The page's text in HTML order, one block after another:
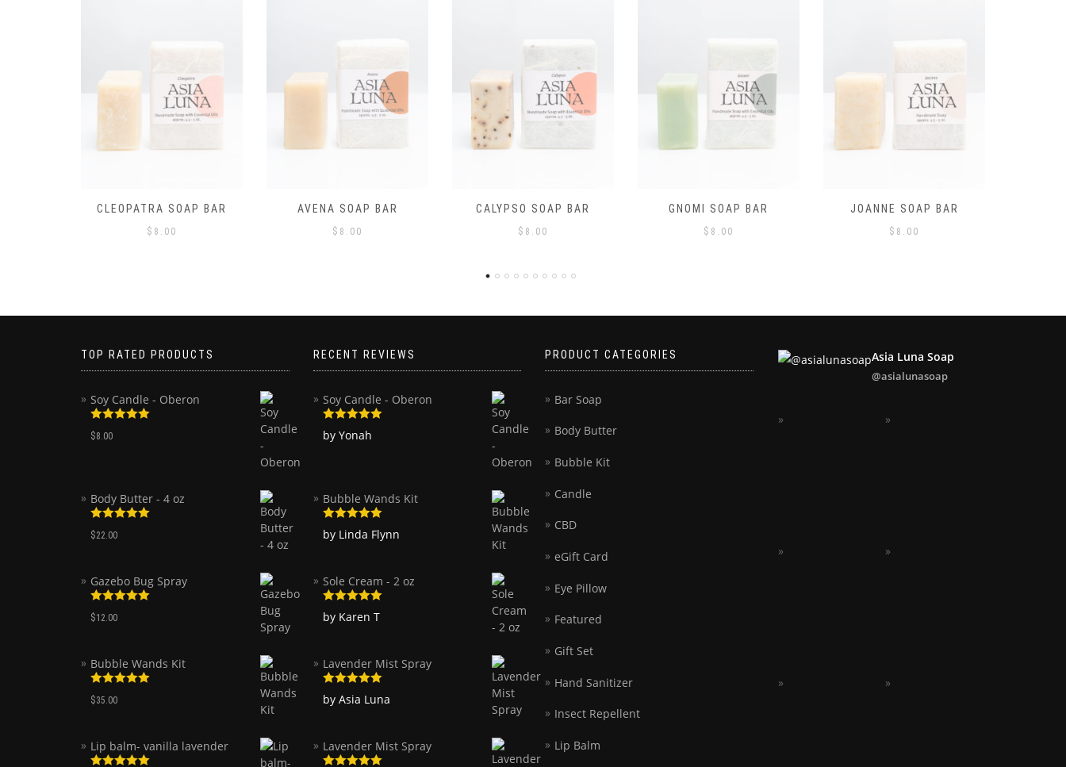
AVENA SOAP BAR
$ 8.00
CALYPSO SOAP BAR
$ 8.00
GNOMI SOAP BAR
$ 8.00
JOANNE SOAP BAR
$ 8.00
LAVENDER SOAP BAR
$ 8.00
TOP RATED PRODUCTS
Soy Candle - Oberon
Rated
out of 5
$8.00
Body Butter - 4 oz
Rated
out of 5
$22.00
Gazebo Bug Spray
Rated
out of 5
$12.00
Bubble Wands Kit
Rated
out of 5
$35.00
Lip balm- vanilla lavender
RECENT REVIEWS
Soy Candle - Oberon
Rated
out
of 5
by Yonah
Bubble Wands Kit
Rated
out
of 5
by Linda Flynn
Sole Cream - 2 oz
Rated
out
of 5
by Karen T
Lavender Mist Spray
Rated 5
out
of 5
by Asia Luna
Lavender Mist Spray
PRODUCT CATEGORIES
Bar Soap
Body Butter
Bubble Kit
Candle
CBD
eGift Card
Eye Pillow
Featured
Gift Set
Hand Sanitizer
Insect Repellent
Lip Balm
Asia Luna Soap
@asialunasoap